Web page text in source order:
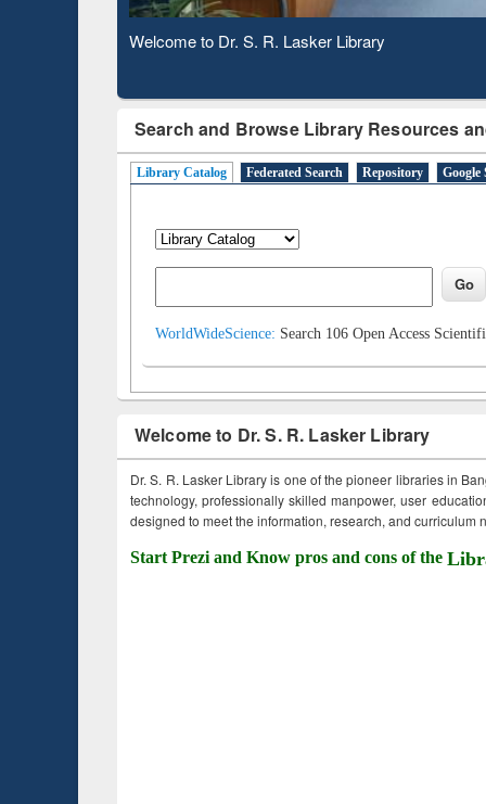
Observing National Library Day 2020
Search and Browse Library Resources
Library Catalog Federated Search Repository Google
WorldWideScience: Search 106 Open Access
Welcome to Dr. S. R. Lasker Library
Dr. S. R. Lasker Library is one of the pioneer libraries in
technology, professionally skilled manpower, user
designed to meet the information, research, and curriculum
Start Prezi and Know pros and cons of the